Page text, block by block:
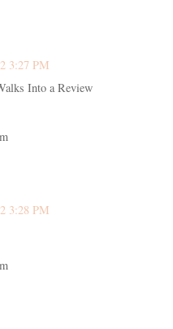
3:27 PM
Into a Review
3:28 PM